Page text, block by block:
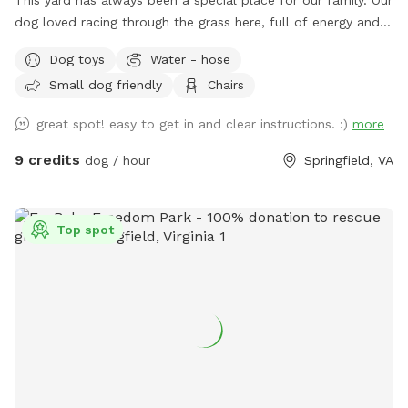
dog loved racing through the grass here, full of energy and
space to other dogs so they could enjoy it just as much as
he did. Our large, fully fenced yard offers plenty of room to
keeps everything secure, perfect for off-leash play or
reactive pups who need a little extra space. The yard
There’s a seating area with table and chairs, balls for
playtime, and access to a hose and electrical outlet for your
This is a peaceful spot to unwind, train, be off-leash and let
your dog be a dog. We hope your pup feels right at home
Dog toys
Water - hose
Small dog friendly
Chairs
great spot! easy to get in and clear instructions. :) more
9 credits dog / hour Springfield, VA
Top spot